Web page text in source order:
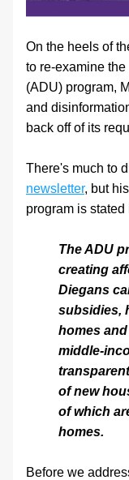
On the heels of
to re-examine
(ADU) program,
and
back off of its
newsletter, but
program is
The ADU
creating
Diegans
subsidies,
homes
middle-
of new
of which
homes.
Before we